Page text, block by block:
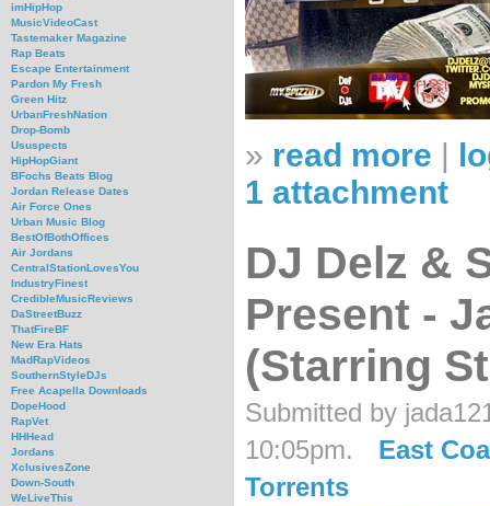
imHipHop
MusicVideoCast
Tastemaker Magazine
Rap Beats
Escape Entertainment
Pardon My Fresh
Green Hitz
UrbanFreshNation
Drop-Bomb
Ususpects
HipHopGiant
BFochs Beats Blog
Jordan Release Dates
Air Force Ones
Urban Music Blog
BestOfBothOffices
Air Jordans
CentralStationLovesYou
IndustryFinest
CredibleMusicReviews
DaStreetBuzz
ThatFireBF
New Era Hats
MadRapVideos
SouthernStyleDJs
Free Acapella Downloads
DopeHood
RapVet
HHHead
Jordans
XclusivesZone
Down-South
WeLiveThis
» read more |
1 attachment
DJ Delz &
Present -
(Starring
Submitted by
10:05pm.
East
Torrents